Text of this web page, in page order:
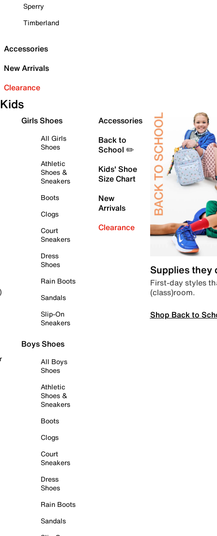
Sperry
Timberland
Accessories
New Arrivals
Clearance
Kids
Girls Shoes
All Girls
Shoes
Athletic
Shoes &
Sneakers
Boots
Clogs
Court
Sneakers
Dress
Shoes
Rain Boots
Sandals
Slip-On
Sneakers
Boys Shoes
All Boys
Shoes
Athletic
Shoes &
Sneakers
Boots
Clogs
Court
Sneakers
Dress
Shoes
Rain Boots
Sandals
Accessories
Back to
School ✏️
Kids' Shoe
Size Chart
New
Arrivals
Clearance
Supplies they
First-day styles
(class)room.
Shop Back to